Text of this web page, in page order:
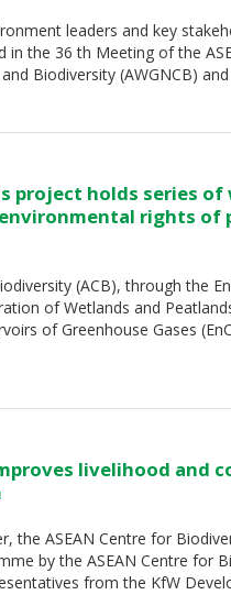
leaders and key
in the 36 th Meeting of the
Biodiversity (AWGNCB)
project holds series
rights of
(ACB), through the
of Wetlands and
of Greenhouse Gases
livelihood and
the ASEAN Centre for
by the ASEAN Centre for
from the KfW